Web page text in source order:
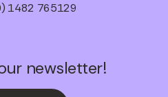
1482 765129
newsletter!